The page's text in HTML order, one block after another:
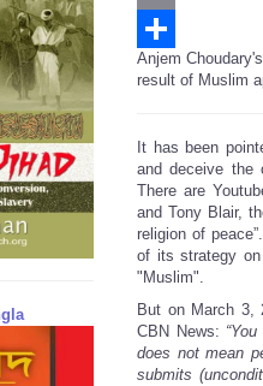
Email
Share
Anjem
result of Muslim
It has been
and deceive the
There are
and Tony Blair,
religion of
of its strategy
"Muslim".
But on March 3,
CBN News:
does not mean
submits